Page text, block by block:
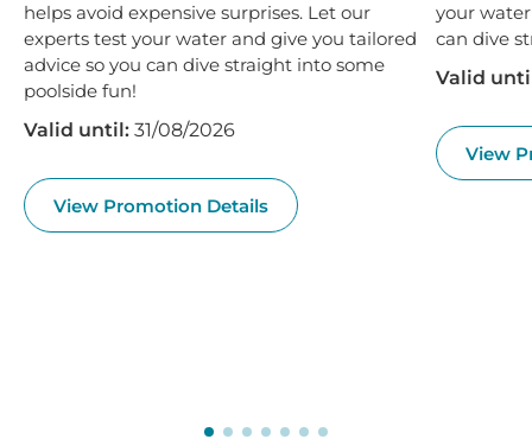
helps avoid expensive surprises. Let our
experts test your water and give you tailored
advice so you can dive straight into some
poolside fun!
Valid until: 31/08/2026
View Promotion Details
your
can dive
Valid
View